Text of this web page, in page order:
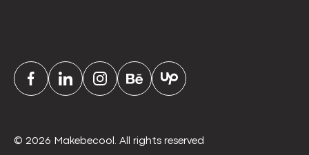
© 2026 Makebecool. All rights reserved